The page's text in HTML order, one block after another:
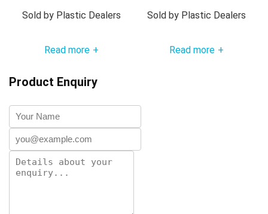
Sold byPlastic Dealers
Read more +
Sold byPlastic Dealers
Read more +
Product Enquiry